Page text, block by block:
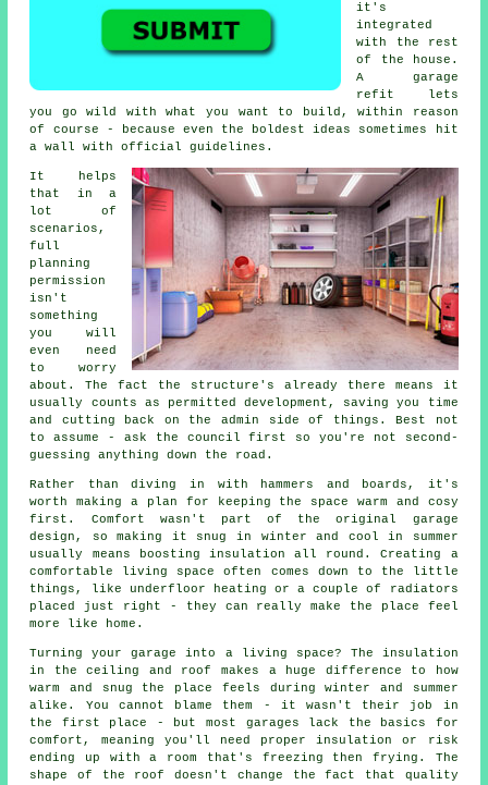
it's
integrated
with the rest
of the house.
A garage
refit lets
you go wild with what you want to build, within reason
of course - because even the boldest ideas sometimes hit
a wall with official guidelines.
It helps
that in a
lot of
scenarios,
full
planning
permission
isn't
something
you will
even need
to worry
about. The fact the structure's already there means it
usually counts as permitted development, saving you time
and cutting back on the admin side of things. Best not
to assume - ask the council first so you're not second-
guessing anything down the road.
Rather than diving in with hammers and boards, it's
worth making a plan for keeping the space warm and cosy
first. Comfort wasn't part of the original garage
design, so making it snug in winter and cool in summer
usually means boosting insulation all round. Creating a
comfortable living space often comes down to the little
things, like underfloor heating or a couple of radiators
placed just right - they can really make the place feel
more like home.
Turning your garage into a living space? The insulation
in the ceiling and roof makes a huge difference to how
warm and snug the place feels during winter and summer
alike. You cannot blame them - it wasn't their job in
the first place - but most garages lack the basics for
comfort, meaning you'll need proper insulation or risk
ending up with a room that's freezing then frying. The
shape of the roof doesn't change the fact that quality